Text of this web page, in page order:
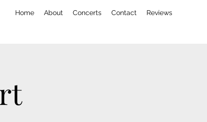
Home About Concerts Contact Reviews